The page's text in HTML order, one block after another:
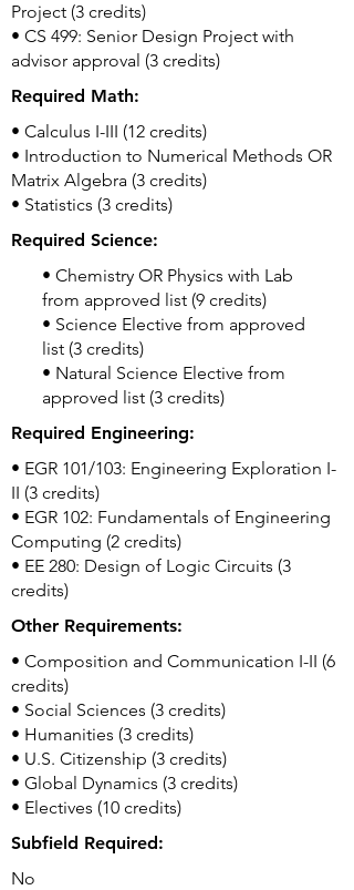
Project (3 credits)
• CS 499: Senior Design Project with
advisor approval (3 credits)
Required Math:
• Calculus I-III (12 credits)
• Introduction to Numerical Methods OR
Matrix Algebra (3 credits)
• Statistics (3 credits)
Required Science:
• Chemistry OR Physics with Lab
from approved list (9 credits)
• Science Elective from approved
list (3 credits)
• Natural Science Elective from
approved list (3 credits)
Required Engineering:
• EGR 101/103: Engineering Exploration I-
II (3 credits)
• EGR 102: Fundamentals of Engineering
Computing (2 credits)
• EE 280: Design of Logic Circuits (3
credits)
Other Requirements:
• Composition and Communication I-II (6
credits)
• Social Sciences (3 credits)
• Humanities (3 credits)
• U.S. Citizenship (3 credits)
• Global Dynamics (3 credits)
• Electives (10 credits)
Subfield Required:
No